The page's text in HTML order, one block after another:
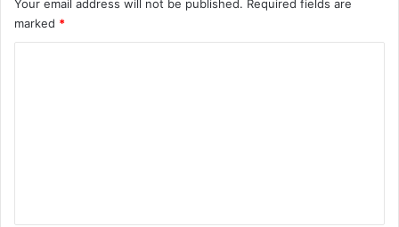
Your email address will not be published. Required fields are
marked *